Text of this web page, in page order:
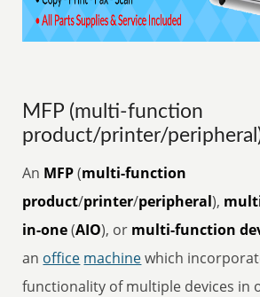
MFP (multi-function
product/printer/
An MFP(multi-function
product/printer/peripheral),
in-one(AIO), or multi-function
an office machinewhich
functionality of multiple devices in